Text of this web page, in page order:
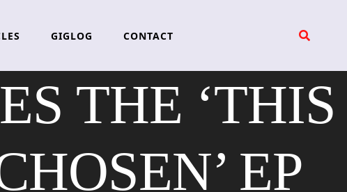
GIGLOG CONTACT
THE ‘THIS
EP